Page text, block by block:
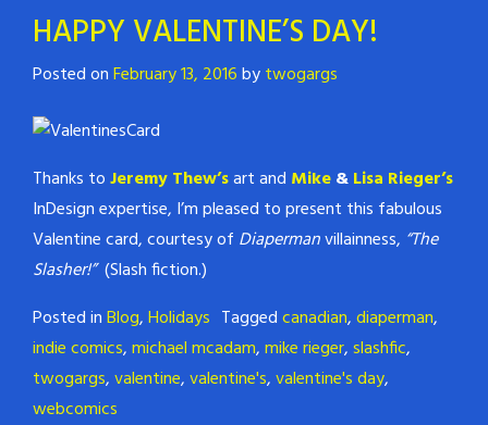
HAPPY VALENTINE’S DAY!
Posted onFebruary 13, 2016bytwogargs
Thanks toJeremy Thew’sart and Mike&Lisa Rieger’s
InDesign expertise, I’m pleased to present this fabulous
Valentine card, courtesy of Diapermanvillainness, “The
Slasher!”(Slash fiction.)
Posted inBlog,Holidays Taggedcanadian,diaperman,
indie comics,michael mcadam,mike rieger,slashfic,
twogargs,valentine,valentine's,valentine's day,
webcomics